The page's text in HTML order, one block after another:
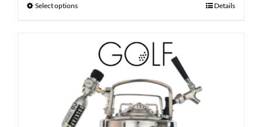
Select options Details